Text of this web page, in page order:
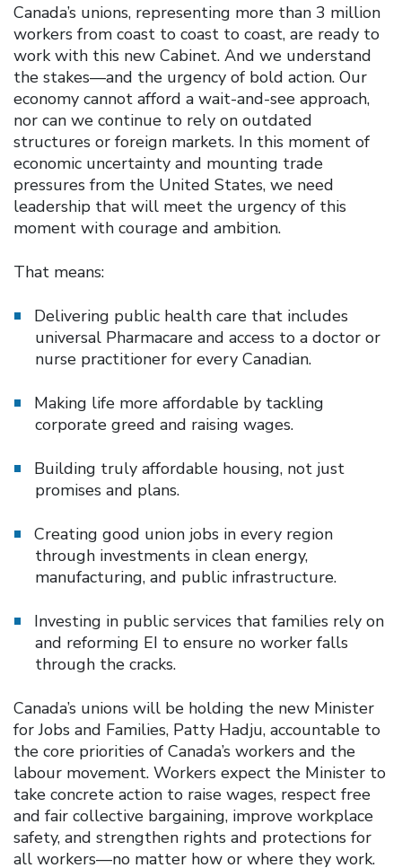
Canada’s unions, representing more than 3 million
workers from coast to coast to coast, are ready to
work with this new Cabinet. And we understand
the stakes—and the urgency of bold action. Our
economy cannot afford a wait-and-see approach,
nor can we continue to rely on outdated
structures or foreign markets. In this moment of
economic uncertainty and mounting trade
pressures from the United States, we need
leadership that will meet the urgency of this
moment with courage and ambition.
That means:
Delivering public health care that includes
universal Pharmacare and access to a doctor or
nurse practitioner for every Canadian.
Making life more affordable by tackling
corporate greed and raising wages.
Building truly affordable housing, not just
promises and plans.
Creating good union jobs in every region
through investments in clean energy,
manufacturing, and public infrastructure.
Investing in public services that families rely on
and reforming EI to ensure no worker falls
through the cracks.
Canada’s unions will be holding the new Minister
for Jobs and Families, Patty Hadju, accountable to
the core priorities of Canada’s workers and the
labour movement. Workers expect the Minister to
take concrete action to raise wages, respect free
and fair collective bargaining, improve workplace
safety, and strengthen rights and protections for
all workers—no matter how or where they work.